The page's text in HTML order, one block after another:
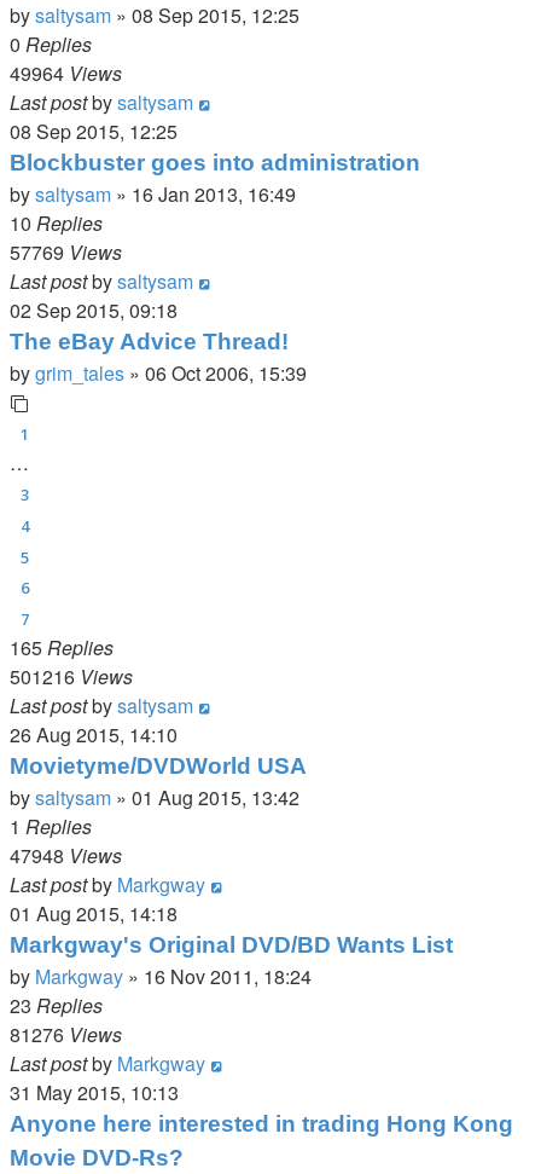
bysaltysam » 08 Sep 2015, 12:25
0 Replies
49964 Views
Last postbysaltysam
08 Sep 2015, 12:25
Blockbuster goes into administration
bysaltysam » 16 Jan 2013, 16:49
10 Replies
57769 Views
Last postbysaltysam
02 Sep 2015, 09:18
The eBay Advice Thread!
bygrim_tales » 06 Oct 2006, 15:39
1
…
3
4
5
6
7
165Replies
501216 Views
Last postbysaltysam
26 Aug 2015, 14:10
Movietyme/DVDWorld USA
bysaltysam » 01 Aug 2015, 13:42
1 Replies
47948 Views
Last postby Markgway
01 Aug 2015, 14:18
Markgway's Original DVD/BD Wants List
by Markgway » 16 Nov 2011, 18:24
23 Replies
81276 Views
Last postby Markgway
31 May 2015, 10:13
Anyone here interested in trading Hong Kong
Movie DVD-Rs?